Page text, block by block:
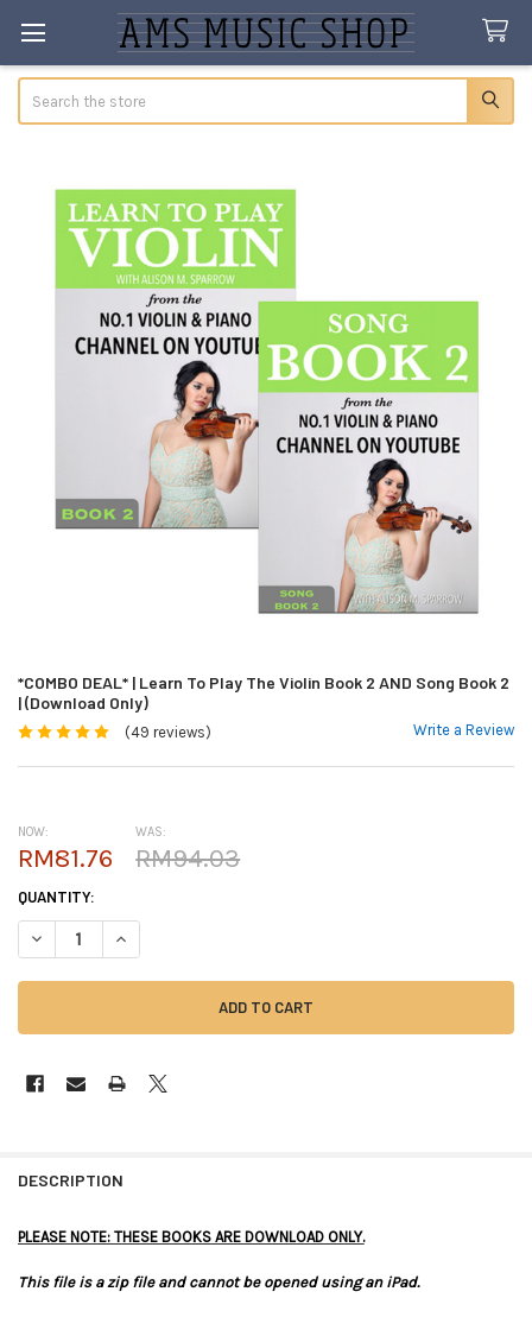
*COMBO DEAL* | Learn To Play The Violin Book 2 AND Song Book 2
| (Download Only)
(49 reviews) Write a Review
NOW:
RM81.76
WAS:
RM94.03
CURRENT
STOCK:
QUANTITY:
DECREASE QUANTITY OF *COMBO DEAL* | LEARN TO PLAY THE VIOLIN
INCREASE QUANTITY OF *COMBO DEAL* | LEARN TO PLAY
BOUGHT
ALL
DESCRIPTION
PLEASE NOTE: THESE BOOKS ARE DOWNLOAD ONLY.
This file is a zip file and cannot be opened using an iPad.